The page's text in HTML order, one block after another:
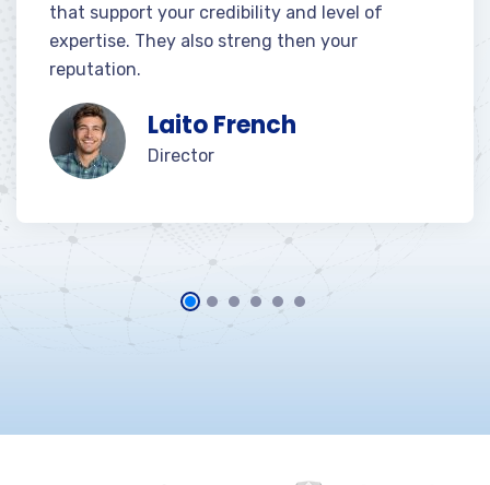
that support your credibility and level of
expertise. They also streng then your
reputation.
Laito French
Director